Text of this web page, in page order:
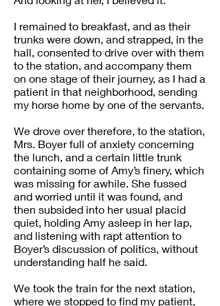
I remained to breakfast, and as their
trunks were down, and strapped, in the
hall, consented to drive over with them
to the station, and accompany them
on one stage of their journey, as I had a
patient in that neighborhood, sending
my horse home by one of the servants.
We drove over therefore, to the station,
Mrs. Boyer full of anxiety concerning
the lunch, and a certain little trunk
containing some of Amy’s finery, which
was missing for awhile. She fussed
and worried until it was found, and
then subsided into her usual placid
quiet, holding Amy asleep in her lap,
and listening with rapt attention to
Boyer’s discussion of politics, without
understanding half he said.
We took the train for the next station,
where we stopped to find my patient,